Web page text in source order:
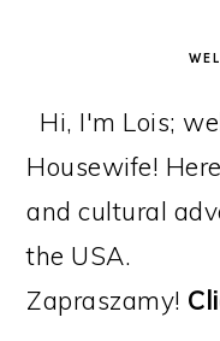
Hi, I'm Lois;
Housewife!
and cultural
the USA.
Zapraszamy!